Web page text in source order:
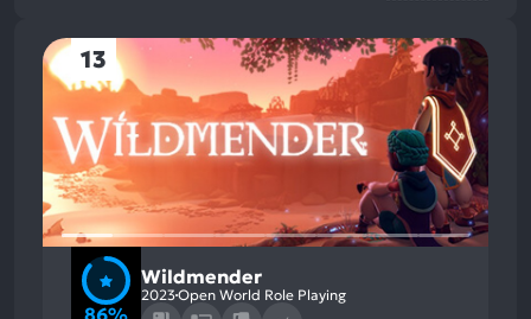
13
86%
Wildmender
2023Open World Role Playing